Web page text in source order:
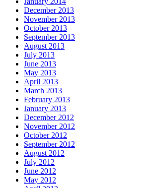
December 2013
November 2013
October 2013
September 2013
August 2013
July 2013
June 2013
May 2013
April 2013
March 2013
February 2013
January 2013
December 2012
November 2012
October 2012
September 2012
August 2012
July 2012
June 2012
May 2012